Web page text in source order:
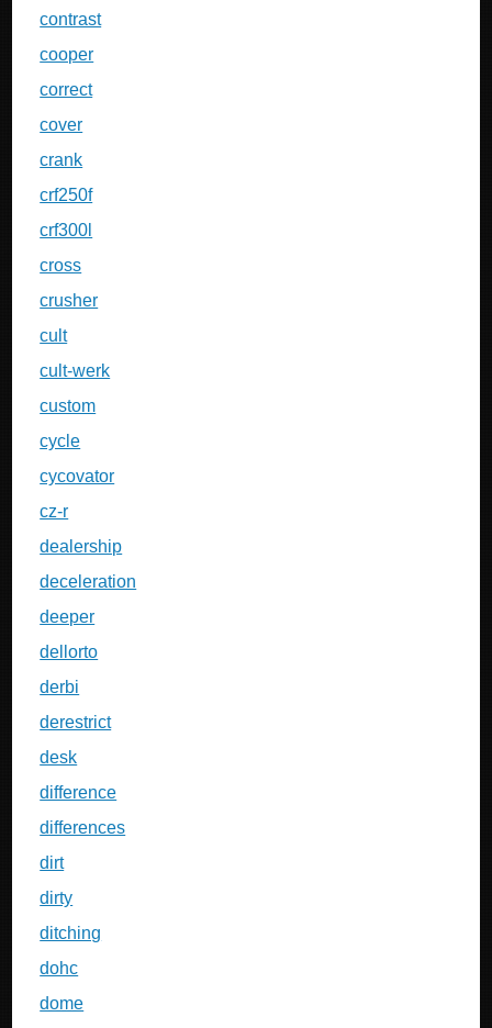
contrast
cooper
correct
cover
crank
crf250f
crf300l
cross
crusher
cult
cult-werk
custom
cycle
cycovator
cz-r
dealership
deceleration
deeper
dellorto
derbi
derestrict
desk
difference
differences
dirt
dirty
ditching
dohc
dome